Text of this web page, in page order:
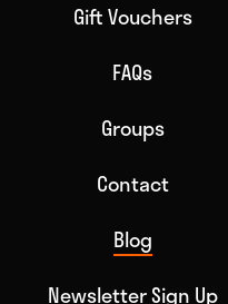
Gift Vouchers
FAQs
Groups
Contact
Blog
Newsletter Sign Up